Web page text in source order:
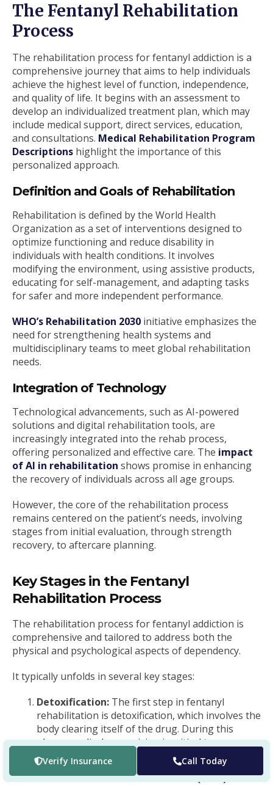
Verify Insurance Call Today
The Fentanyl Rehabilitation
Process
The rehabilitation process for fentanyl addiction is a
comprehensive journey that aims to help individuals
achieve the highest level of function, independence,
and quality of life. It begins with an assessment to
develop an individualized treatment plan, which may
include medical support, direct services, education,
and consultations. Medical Rehabilitation Program
Descriptions highlight the importance of this
personalized approach.
Definition and Goals of Rehabilitation
Rehabilitation is defined by the World Health
Organization as a set of interventions designed to
optimize functioning and reduce disability in
individuals with health conditions. It involves
modifying the environment, using assistive products,
educating for self-management, and adapting tasks
for safer and more independent performance.
WHO’s Rehabilitation 2030 initiative emphasizes the
need for strengthening health systems and
multidisciplinary teams to meet global rehabilitation
needs.
Integration of Technology
Technological advancements, such as AI-powered
solutions and digital rehabilitation tools, are
increasingly integrated into the rehab process,
offering personalized and effective care. The impact
of AI in rehabilitation shows promise in enhancing
the recovery of individuals across all age groups.
However, the core of the rehabilitation process
remains centered on the patient’s needs, involving
stages from initial evaluation, through strength
recovery, to aftercare planning.
Key Stages in the Fentanyl
Rehabilitation Process
The rehabilitation process for fentanyl addiction is
comprehensive and tailored to address both the
physical and psychological aspects of dependency.
It typically unfolds in several key stages:
Detoxification: The first step in fentanyl
rehabilitation is detoxification, which involves the
body clearing itself of the drug. During this
phase, medical supervision is critical to manage
withdrawal symptoms safely.
Medication-Assisted Treatment (MAT):MAT